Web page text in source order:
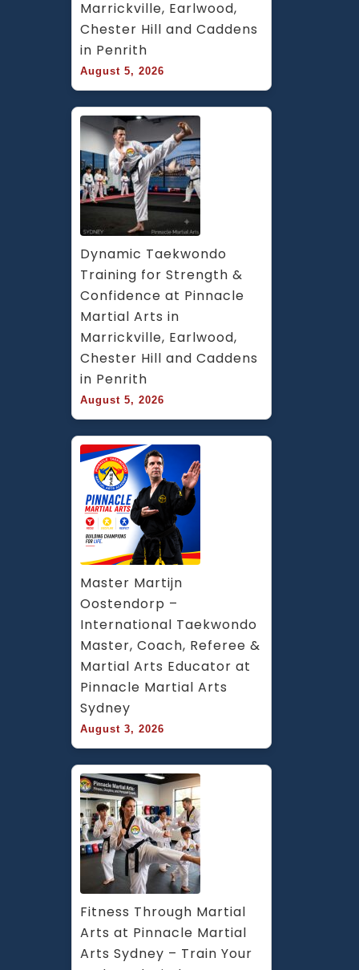
Marrickville, Earlwood,
Chester Hill and Caddens
in Penrith
August 5, 2026
Dynamic Taekwondo
Training for Strength &
Confidence at Pinnacle
Martial Arts in
Marrickville, Earlwood,
Chester Hill and Caddens
in Penrith
August 5, 2026
Master Martijn
Oostendorp –
International Taekwondo
Master, Coach, Referee &
Martial Arts Educator at
Pinnacle Martial Arts
Sydney
August 3, 2026
Fitness Through Martial
Arts at Pinnacle Martial
Arts Sydney – Train Your